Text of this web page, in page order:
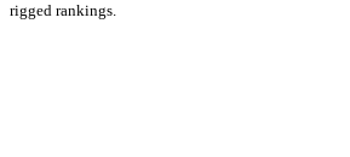
rigged rankings.